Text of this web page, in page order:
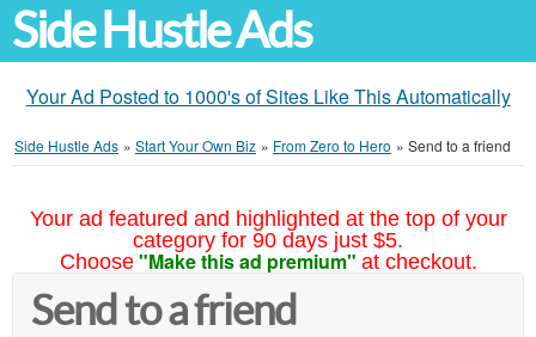
Side Hustle Ads
Your Ad Posted to 1000's of Sites Like This Automatically
Side Hustle Ads » Start Your Own Biz » From Zero to Hero » Send to a friend
Your ad featured and highlighted at the top of your
category for 90 days just $5.
Choose "Make this ad premium" at checkout.
Send to a friend